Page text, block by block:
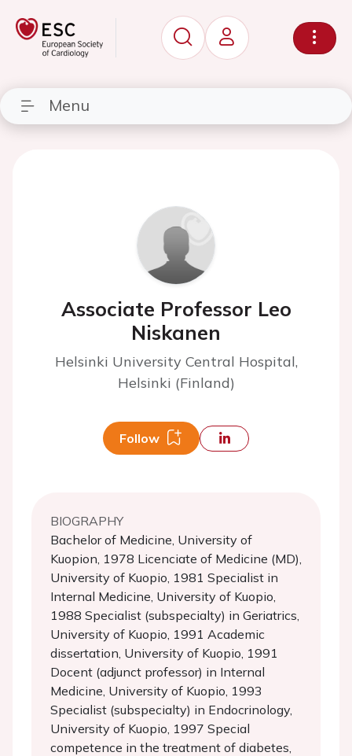
Menu
Associate Professor Leo
Niskanen
Helsinki University Central Hospital,
Helsinki (Finland)
Follow
BIOGRAPHY
Bachelor of Medicine, University of
Kuopion, 1978 Licenciate of Medicine (MD),
University of Kuopio, 1981 Specialist in
Internal Medicine, University of Kuopio,
1988 Specialist (subspecialty) in Geriatrics,
University of Kuopio, 1991 Academic
dissertation, University of Kuopio, 1991
Docent (adjunct professor) in Internal
Medicine, University of Kuopio, 1993
Specialist (subspecialty) in Endocrinology,
University of Kuopio, 1997 Special
competence in the treatment of diabetes,